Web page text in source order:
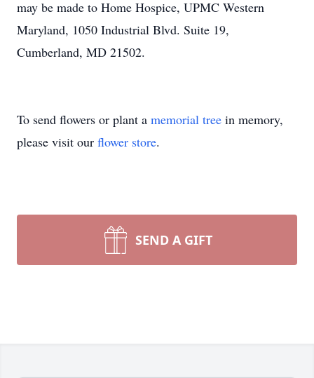
may be made to Home Hospice, UPMC Western
Maryland, 1050 Industrial Blvd. Suite 19,
Cumberland, MD 21502.
To send flowers or plant a memorial tree in memory,
please visit our flower store.
SEND A GIFT